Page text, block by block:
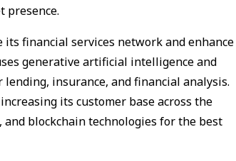
presence.
financial services network and enhance
generative artificial intelligence and
insurance, and financial analysis.
its customer base across the
blockchain technologies for the best